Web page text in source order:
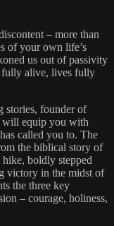
– more than
of your own life’s
us out of passivity
fully alive, lives fully
stories, founder of
will equip you with
called you to. The
the biblical story of
hike, boldly stepped
victory in the midst of
the three key
– courage, holiness,